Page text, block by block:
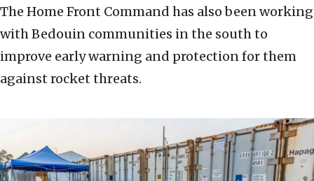
The Home Front Command has also been working
with Bedouin communities in the south to
improve early warning and protection for them
against rocket threats.